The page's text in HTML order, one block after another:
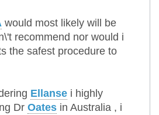
would most likely will be
recommend nor would i
the safest procedure to
Ellanse i highly
Dr Oates in Australia , i